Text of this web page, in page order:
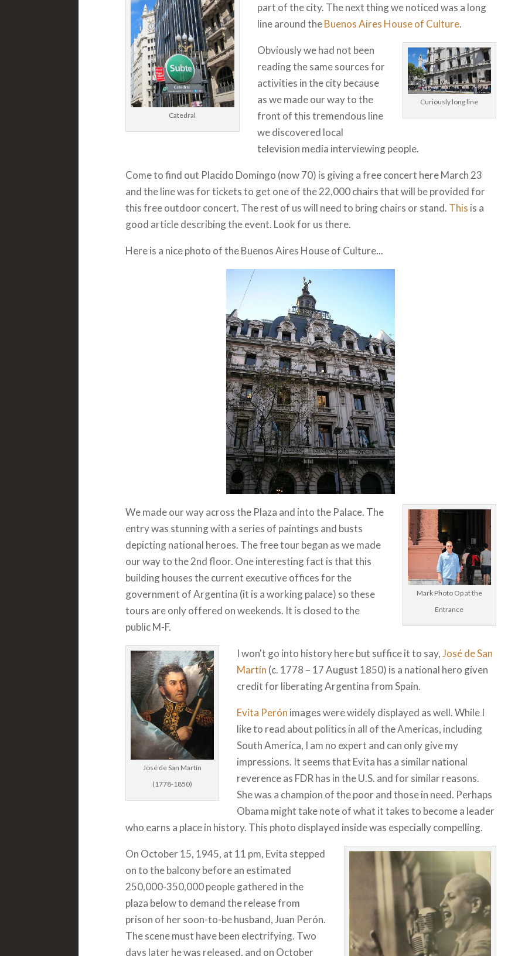
Catedral
part of the city. The next thing we noticed was a long
line around theBuenos Aires House of Culture.
Curiously long line
Obviously we had not been
reading the same sources for
activities in the city because
as we made our way to the
front of this tremendous line
we discovered local
television media interviewing people.
Come to find out Placido Domingo (now 70) is giving a free concert here March 23
and the line was for tickets to get one of the 22,000 chairs that will be provided for
this free outdoor concert. The rest of us will need to bring chairs or stand. This is a
good article describing the event. Look for us there.
Here is a nice photo of the Buenos Aires House of Culture...
Mark Photo Op at the
Entrance
We made our way across the Plaza and into the Palace. The
entry was stunning with a series of paintings and busts
depicting national heroes. The free tour began as we made
our way to the 2nd floor. One interesting fact is that this
building houses the current executive offices for the
government of Argentina (it is a working palace) so these
tours are only offered on weekends. It is closed to the
public M-F.
José de San Martín
(1778-1850)
I won't go into history here but suffice it to say,José de San
Martín (c. 1778 – 17 August 1850) is a national hero given
credit for liberating Argentina from Spain.
Evita Perón images were widely displayed as well. While I
like to read about politics in all of the Americas, including
South America, I am no expert and can only give my
impressions. It seems that Evita has a similar national
reverence as FDR has in the U.S. and for similar reasons.
She was a champion of the poor and those in need. Perhaps
Obama might take note of what it takes to become a leader
who earns a place in history. This photo displayed inside was especially compelling.
On October 15, 1945, at 11 pm, Evita stepped
on to the balcony before an estimated
250,000-350,000 people gathered in the
plaza below to demand the release from
prison of her soon-to-be husband, Juan Perón.
The scene must have been electrifying. Two
days later he was released, and on October